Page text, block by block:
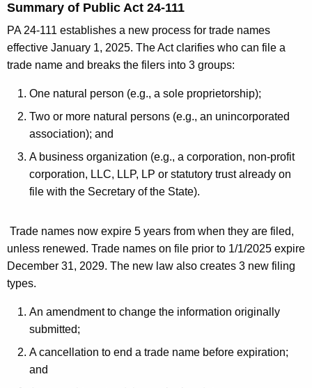
r
d
Summary of Public Act 24-111
PA 24-111 establishes a new process for trade names
effective January 1, 2025. The Act clarifies who can file a
trade name and breaks the filers into 3 groups:
One natural person (e.g., a sole proprietorship);
Two or more natural persons (e.g., an unincorporated
association); and
A business organization (e.g., a corporation, non-profit
corporation, LLC, LLP, LP or statutory trust already on
file with the Secretary of the State).
Trade names now expire 5 years from when they are filed,
unless renewed. Trade names on file prior to 1/1/2025 expire
December 31, 2029. The new law also creates 3 new filing
types.
An amendment to change the information originally
submitted;
A cancellation to end a trade name before expiration;
and